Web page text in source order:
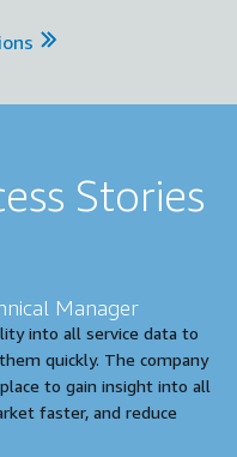
Stories
Manager
into all service data to
quickly. The company
to gain insight into all
faster, and reduce